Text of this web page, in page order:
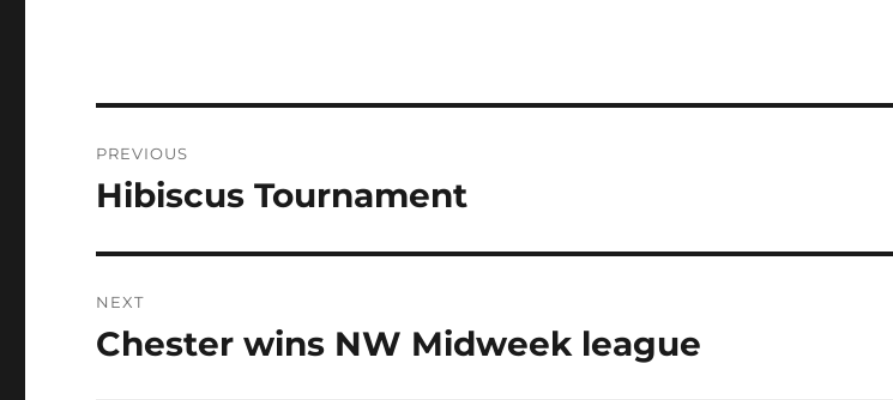
navigation
PREVIOUS
Previous
Hibiscus Tournament
NEXT
Next
Chester wins NW Midweek league